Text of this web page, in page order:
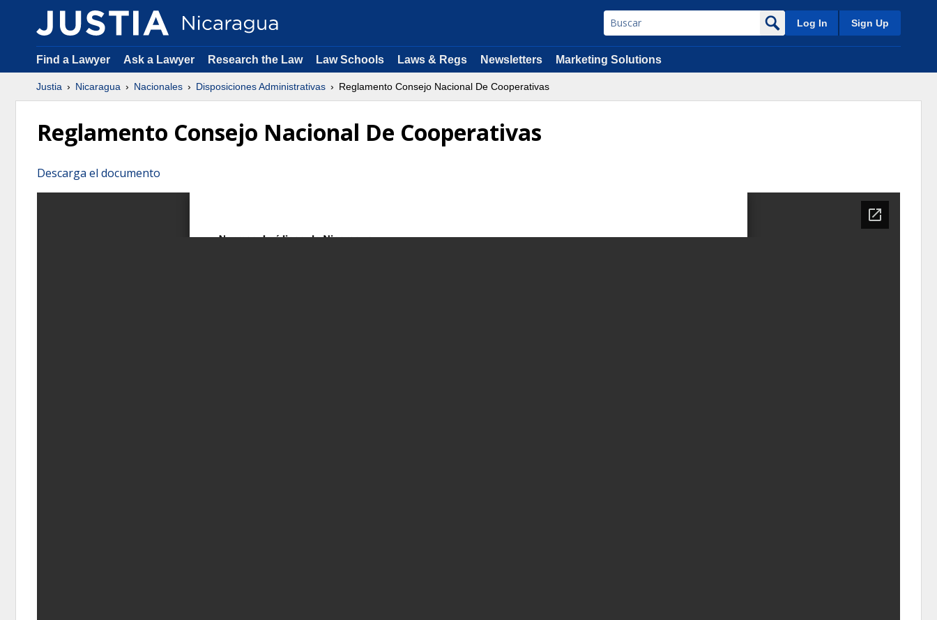
Log In Sign Up
Find a Lawyer Ask a Lawyer Research the Law Law Schools Laws & Regs Newsletters Marketing Solutions
Justia Nicaragua Nacionales Disposiciones Administrativas Reglamento Consejo Nacional De Cooperativas
Reglamento Consejo Nacional De Cooperativas
Descarga el documento